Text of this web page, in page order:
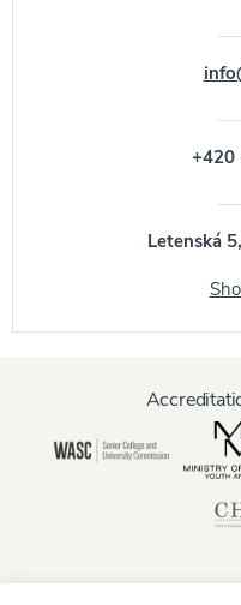
+420
Letenská